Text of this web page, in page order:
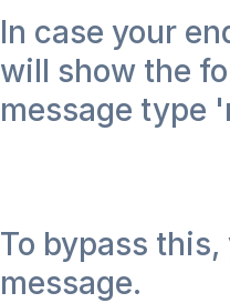
In case your
will show the
message type
To bypass
message.